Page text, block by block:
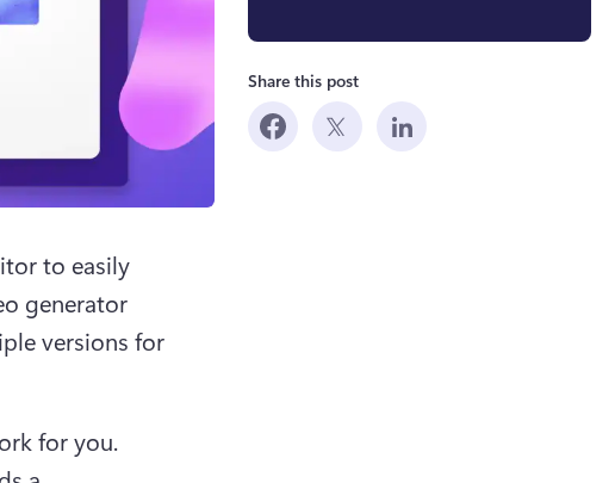
to easily
generator
versions for
for you.
Share this post